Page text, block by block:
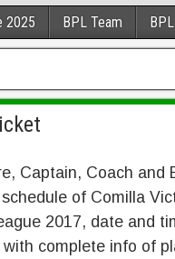
2025 BPL Team
Captain, Coach and
of Comilla
2017, date and
complete info of